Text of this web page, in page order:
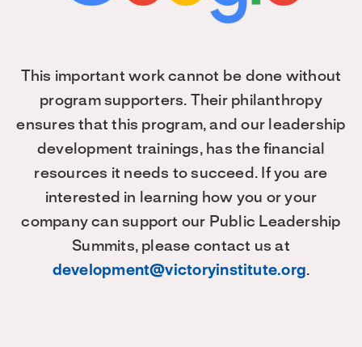
This important work cannot be done without
program supporters. Their philanthropy
ensures that this program, and our leadership
development trainings, has the financial
resources it needs to succeed. If you are
interested in learning how you or your
company can support our Public Leadership
Summits, please contact us at
development@victoryinstitute.org.